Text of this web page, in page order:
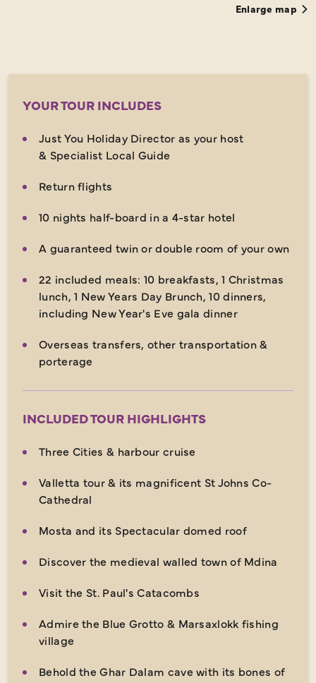
Enlarge map
YOUR TOUR INCLUDES
Just You Holiday Director as your host
& Specialist Local Guide
Return flights
10 nights half-board in a 4-star hotel
A guaranteed twin or double room of your own
22 included meals: 10 breakfasts, 1 Christmas
lunch, 1 New Years Day Brunch, 10 dinners,
including New Year's Eve gala dinner
Overseas transfers, other transportation &
porterage
INCLUDED TOUR HIGHLIGHTS
Three Cities & harbour cruise
Valletta tour & its magnificent St Johns Co-
Cathedral
Mosta and its Spectacular domed roof
Discover the medieval walled town of Mdina
Visit the St. Paul's Catacombs
Admire the Blue Grotto & Marsaxlokk fishing
village
Behold the Ghar Dalam cave with its bones of